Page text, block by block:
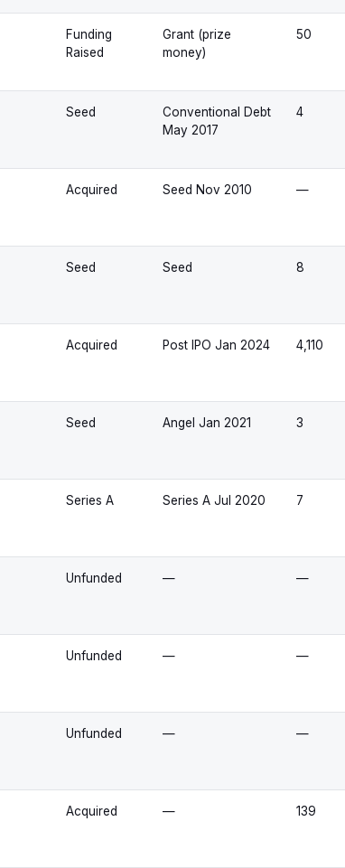
Funding
Raised
Grant (prize
money)
50
Seed
Conventional Debt
May 2017
4
Acquired Seed Nov 2010 —
Seed Seed 8
Acquired Post IPO Jan 2024 4,110
Seed Angel Jan 2021 3
Series A Series A Jul 2020 7
Unfunded — —
Unfunded — —
Unfunded — —
Acquired — 139